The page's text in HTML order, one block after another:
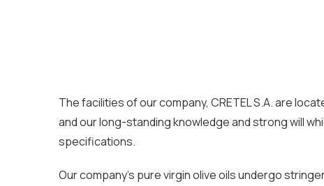
The facilities of our company, CRETEL S.A. are
and our long-standing knowledge and strong will
specifications.
Our company’s pure virgin olive oils undergo